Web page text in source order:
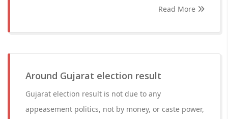
Read More
Around Gujarat election result
Gujarat election result is not due to any
appeasement politics, not by money, or caste power,